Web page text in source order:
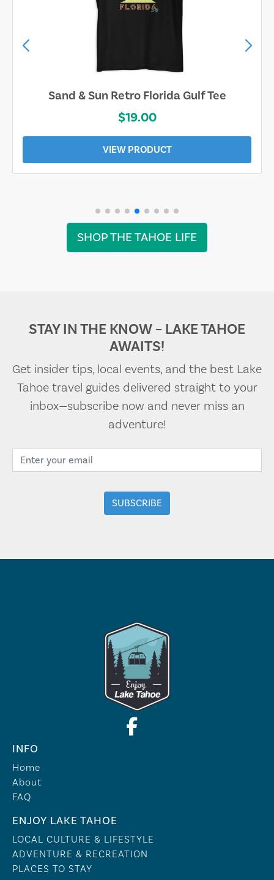
Sand & Sun Retro Florida Gulf Tee
$19.00
VIEW PRODUCT
SHOP THE TAHOE LIFE
STAY IN THE KNOW – LAKE TAHOE
AWAITS!
Get insider tips, local events, and the best Lake
Tahoe travel guides delivered straight to your
inbox—subscribe now and never miss an
adventure!
INFO
Home
About
FAQ
ENJOY LAKE TAHOE
LOCAL CULTURE & LIFESTYLE
ADVENTURE & RECREATION
PLACES TO STAY